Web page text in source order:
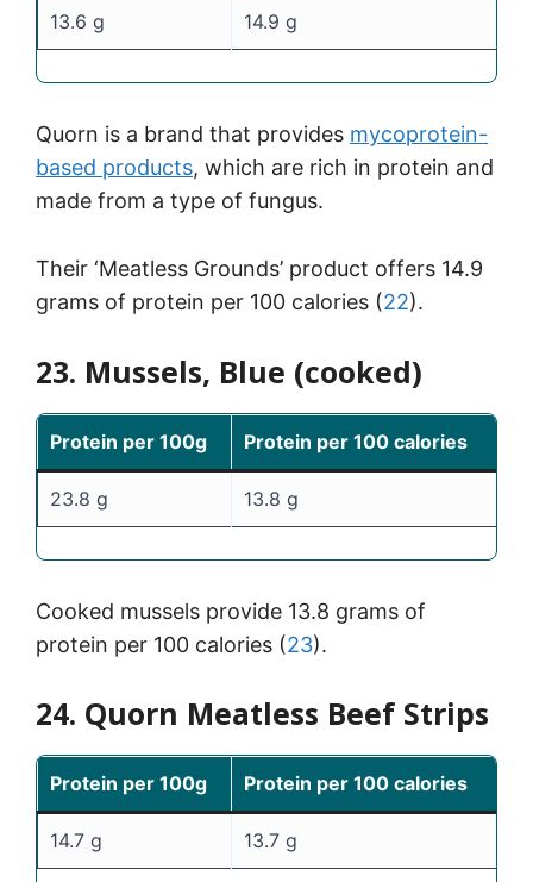
13.6 g 14.9 g
Quorn is a brand that provides mycoprotein-
based products, which are rich in protein and
made from a type of fungus.
Their ‘Meatless Grounds’ product offers 14.9
grams of protein per 100 calories (22).
23. Mussels, Blue (cooked)
Protein per 100g Protein per 100 calories
23.8 g 13.8 g
Cooked mussels provide 13.8 grams of
protein per 100 calories (23).
24. Quorn Meatless Beef Strips
Protein per 100g Protein per 100 calories
14.7 g 13.7 g